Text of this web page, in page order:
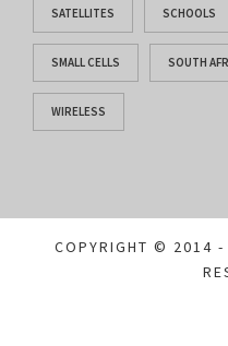
SATELLITES SCHOOLS
SMALL CELLS SOUTH
WIRELESS
COPYRIGHT © 2014 -